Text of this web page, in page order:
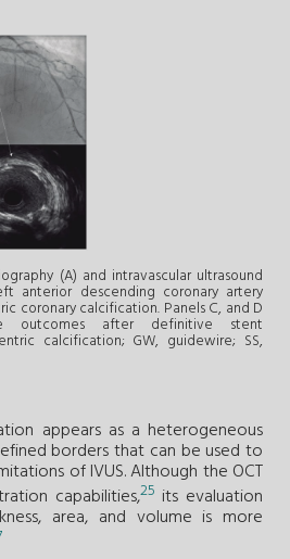
(A) and intravascular ultrasound
anterior descending coronary artery
coronary calcification. Panels C, and D
outcomes after definitive stent
calcification; GW, guidewire; SS,
appears as a heterogeneous
borders that can be used to
of IVUS. Although the OCT
capabilities,25 its evaluation
area, and volume is more